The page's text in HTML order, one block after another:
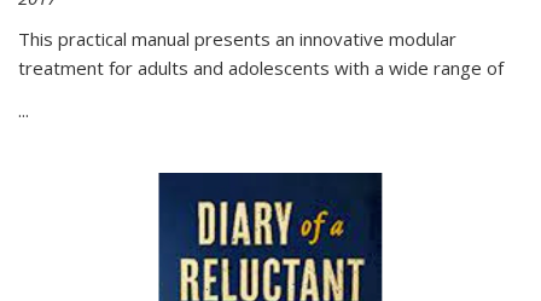
This practical manual presents an innovative modular
treatment for adults and adolescents with a wide range of
...